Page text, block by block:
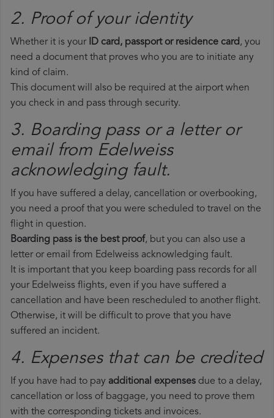
2. Proof of your identity
Whether it is your ID card, passport or residence card, you
need a document that proves who you are to initiate any
kind of claim.
This document will also be required at the airport when
you check in and pass through security.
3. Boarding pass or a letter or
email from Edelweiss​
acknowledging fault.
If you have suffered a delay, cancellation or overbooking,
you need a proof that you were scheduled to travel on the
flight in question.
Boarding pass is the best proof, but you can also use a
letter or email from Edelweiss acknowledging fault.
It is important that you keep boarding pass records for all
your Edelweiss flights, even if you have suffered a
cancellation and have been rescheduled to another flight.
Otherwise, it will be difficult to prove that you have
suffered an incident.
4. Expenses that can be credited
If you have had to pay additional expenses due to a delay,
cancellation or loss of baggage, you need to prove them
with the corresponding tickets and invoices.